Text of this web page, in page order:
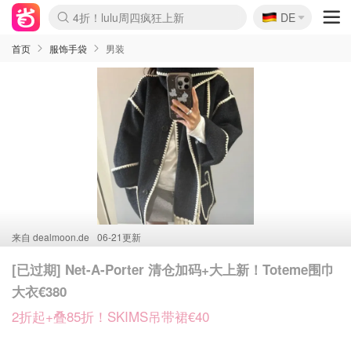
Boticinal 夏促开抢！
4折！lulu周四疯狂上新
还没结束！&OtherStories大促
Joybuy变相75折 随时失效
速领！Stanley独家85折
疑似霸哥！Camper额外叠85折
Zalando 奥莱闪促！每日更新
Moncler反季囤！5折起+叠9折
Coach Brooklyn仅€192
🇩🇪
DE
首页 服饰手袋 男装
来自 dealmoon.de 06-21更新
[已过期] Net-A-Porter 清仓加码+大上新！Toteme围巾
大衣€380
2折起+叠85折！SKIMS吊带裙€40